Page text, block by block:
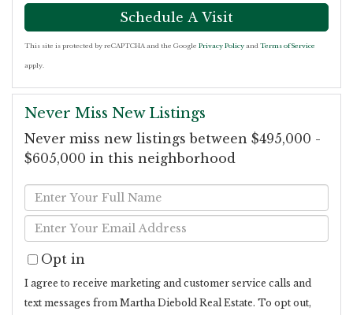
This site is protected by reCAPTCHA and the Google Privacy Policy and Terms of Service
apply.
Never Miss New Listings
Never miss new listings between $495,000 -
$605,000 in this neighborhood
Enter
Full
Name
Enter
Your
Email
Opt in
I agree to receive marketing and customer service calls and
text messages from Martha Diebold Real Estate. To opt out,